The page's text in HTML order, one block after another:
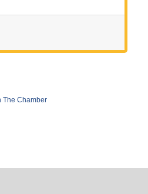
The Chamber